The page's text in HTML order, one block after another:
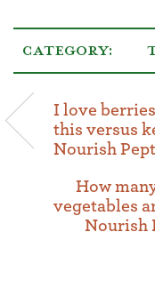
CATEGORY:
I love
this versus
Nourish
How
vegetables
Nourish